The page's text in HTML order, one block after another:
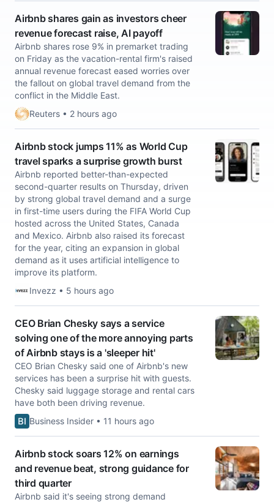
Airbnb shares gain as investors cheer
revenue forecast raise, AI payoff
Airbnb shares rose 9% in premarket trading
on Friday as the vacation-rental firm's ​raised
annual revenue forecast eased worries over
the fallout on global travel ‌demand from the
conflict in the Middle East.
Reuters • 2 hours ago
Airbnb stock jumps 11% as World Cup
travel sparks a surprise growth burst
Airbnb reported better-than-expected
second-quarter results on Thursday, driven
by strong global travel demand and a surge
in first-time users during the FIFA World Cup
hosted across the United States, Canada
and Mexico. Airbnb also raised its forecast
for the year, citing an expansion in global
demand as it uses artificial intelligence to
improve its platform.
Invezz • 5 hours ago
CEO Brian Chesky says a service
solving one of the more annoying parts
of Airbnb stays is a 'sleeper hit'
CEO Brian Chesky said one of Airbnb's new
services has been a surprise hit with guests.
Chesky said luggage storage and rental cars
have both been driving revenue.
Business Insider • 11 hours ago
Airbnb stock soars 12% on earnings
and revenue beat, strong guidance for
third quarter
Airbnb said it's seeing strong demand